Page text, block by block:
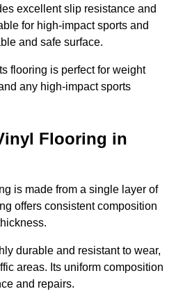
excellent slip resistance and
for high-impact sports and
and safe surface.
flooring is perfect for weight
any high-impact sports
Flooring in
is made from a single layer of
offers consistent composition
durable and resistant to wear,
areas. Its uniform composition
and repairs.